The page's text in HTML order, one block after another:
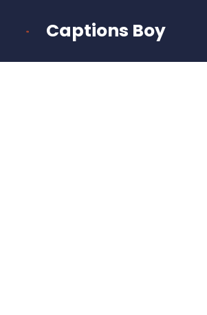
Captions Boy